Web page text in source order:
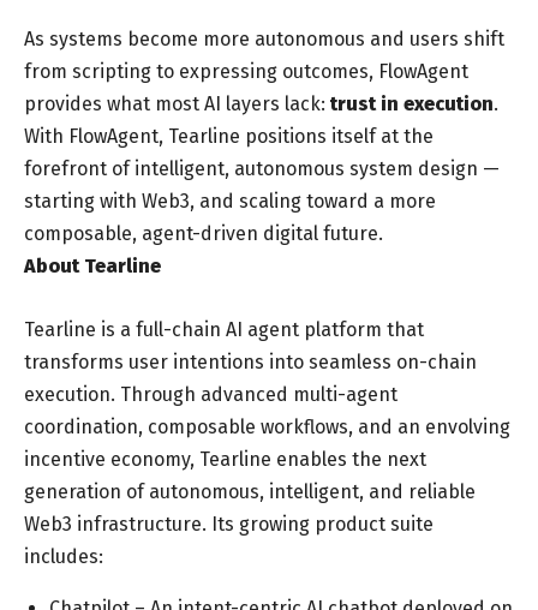
As systems become more autonomous and users shift
from scripting to expressing outcomes, FlowAgent
provides what most AI layers lack: trust in execution.
With FlowAgent, Tearline positions itself at the
forefront of intelligent, autonomous system design —
starting with Web3, and scaling toward a more
composable, agent-driven digital future.
About Tearline
Tearline is a full-chain AI agent platform that
transforms user intentions into seamless on-chain
execution. Through advanced multi-agent
coordination, composable workflows, and an envolving
incentive economy, Tearline enables the next
generation of autonomous, intelligent, and reliable
Web3 infrastructure. Its growing product suite
includes: